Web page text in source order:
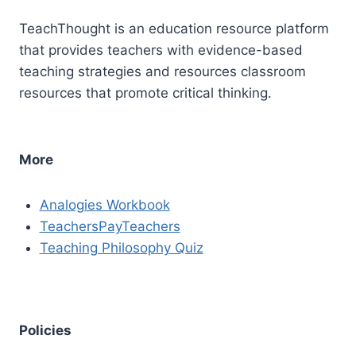
TeachThought is an education resource platform
that provides teachers with evidence-based
teaching strategies and resources classroom
resources that promote critical thinking.
More
Analogies Workbook
TeachersPayTeachers
Teaching Philosophy Quiz
Policies